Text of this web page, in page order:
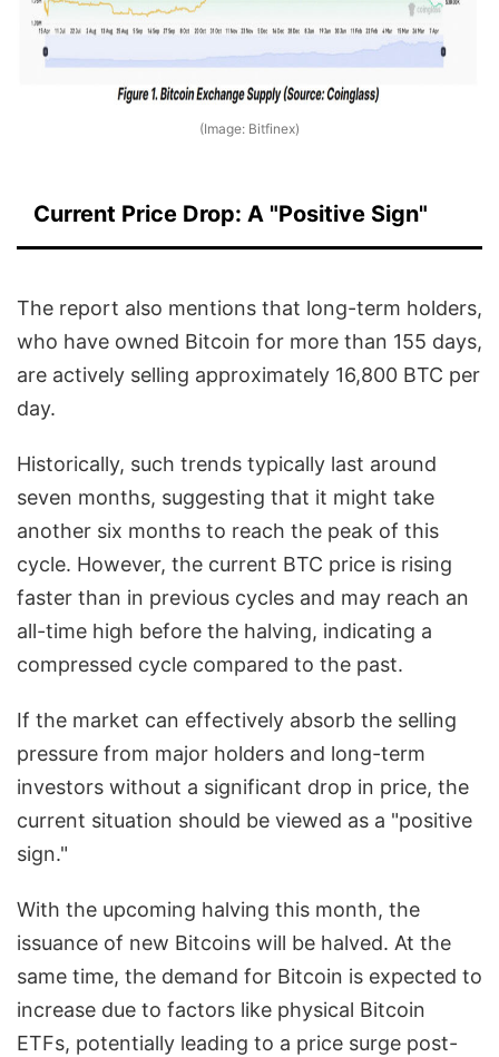
(Image: Bitfinex)
Current Price Drop: A "Positive Sign"
The report also mentions that long-term holders,
who have owned Bitcoin for more than 155 days,
are actively selling approximately 16,800 BTC per
day.
Historically, such trends typically last around
seven months, suggesting that it might take
another six months to reach the peak of this
cycle. However, the current BTC price is rising
faster than in previous cycles and may reach an
all-time high before the halving, indicating a
compressed cycle compared to the past.
If the market can effectively absorb the selling
pressure from major holders and long-term
investors without a significant drop in price, the
current situation should be viewed as a "positive
sign."
With the upcoming halving this month, the
issuance of new Bitcoins will be halved. At the
same time, the demand for Bitcoin is expected to
increase due to factors like physical Bitcoin
ETFs, potentially leading to a price surge post-